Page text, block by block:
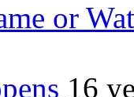
or
16